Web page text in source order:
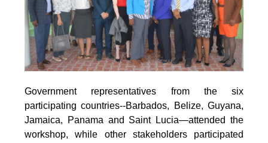
Government representatives from the six
participating countries--Barbados, Belize, Guyana,
Jamaica, Panama and Saint Lucia—attended the
workshop, while other stakeholders participated